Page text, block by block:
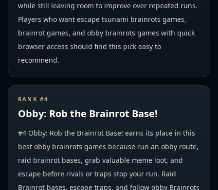
while still leaving room to improve over repeated runs.
Players who want escape tsunami brainrots games,
brainrot games, and obby brainrots games with quick
browser access should find this pick easy to
recommend.
RANK #4
Obby: Rob the Brainrot Base!
#4 Obby: Rob the Brainrot Base! earns its place in this
best obby brainrots games because run an obby route,
raid brainrot bases, grab valuable meme loot, and
escape before rivals or traps stop your run. Raid
Brainrot bases, escape traps, and follow obby Brainrots